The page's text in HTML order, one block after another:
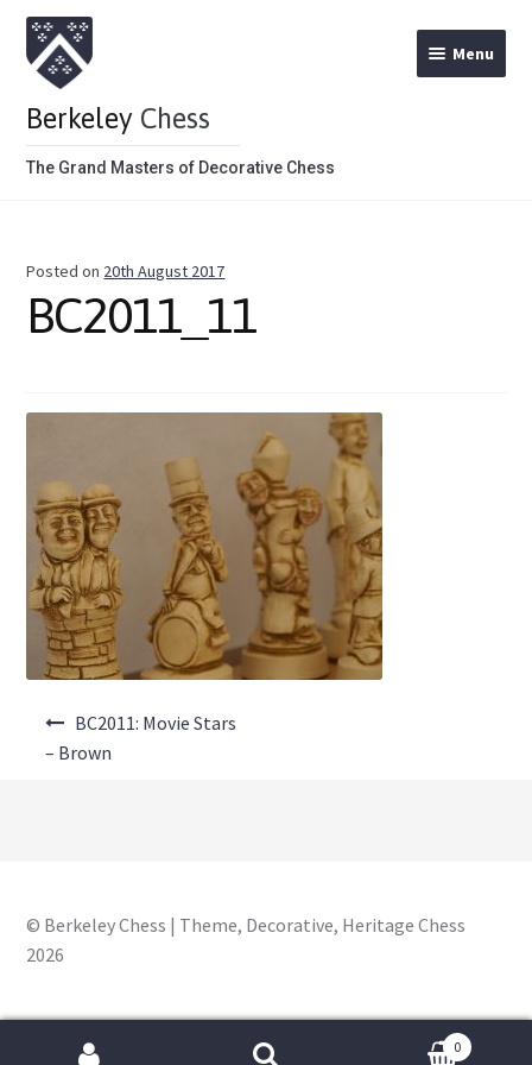
Berkeley Chess
The Grand Masters of Decorative Chess
Menu
Theme Chess Product Categories
About Us
Where to Buy
Contact Us
My Account
Posted on 20th August 2017
BC2011_11
BC2011: Movie Stars
– Brown
© Berkeley Chess | Theme, Decorative, Heritage Chess
2026
0